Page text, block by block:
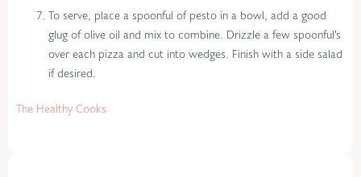
To serve, place a spoonful of pesto in a bowl, add a good
glug of olive oil and mix to combine. Drizzle a few spoonful’s
over each pizza and cut into wedges. Finish with a side salad
if desired.
The Healthy Cooks